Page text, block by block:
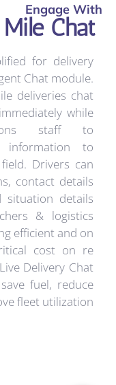
Engage With
Mile Chat
for delivery
Chat module.
deliveries chat
while
staff to
information to
Drivers can
contact details
details
& logistics
efficient and on
cost on re
Delivery Chat
fuel, reduce
fleet utilization.